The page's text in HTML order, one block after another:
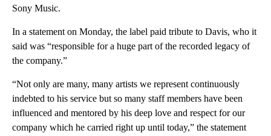
Sony Music.
In a statement on Monday, the label paid tribute to Davis, who it
said was “responsible for a huge part of the recorded legacy of
the company.”
“Not only are many, many artists we represent continuously
indebted to his service but so many staff members have been
influenced and mentored by his deep love and respect for our
company which he carried right up until today,” the statement